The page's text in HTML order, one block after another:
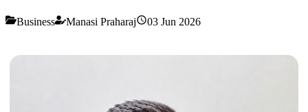
Business Manasi Praharaj 03 Jun 2026